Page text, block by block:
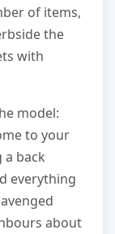
of items,
the
with
model:
to your
a back
everything
about